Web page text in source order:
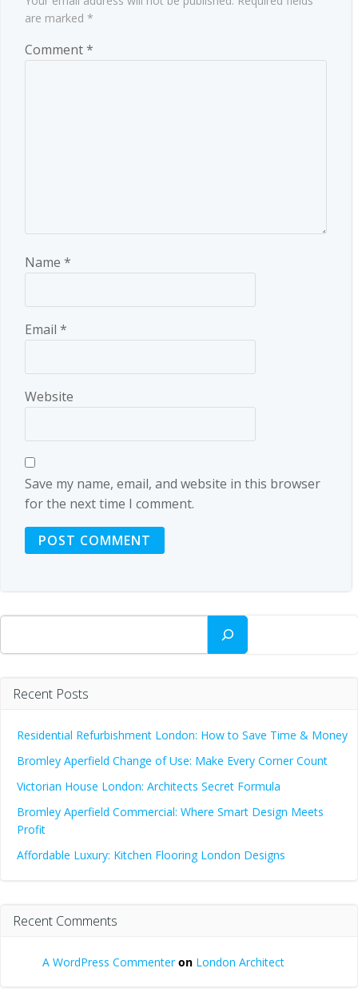
are marked *
Comment*
Name *
Email *
Website
Save my name, email, and website in this browser
for the next time I comment.
Search
Recent Posts
Residential Refurbishment London: How to Save Time & Money
Bromley Aperfield Change of Use: Make Every Corner Count
Victorian House London: Architects Secret Formula
Bromley Aperfield Commercial: Where Smart Design Meets
Profit
Affordable Luxury: Kitchen Flooring London Designs
Recent Comments
A WordPress Commenteron London Architect